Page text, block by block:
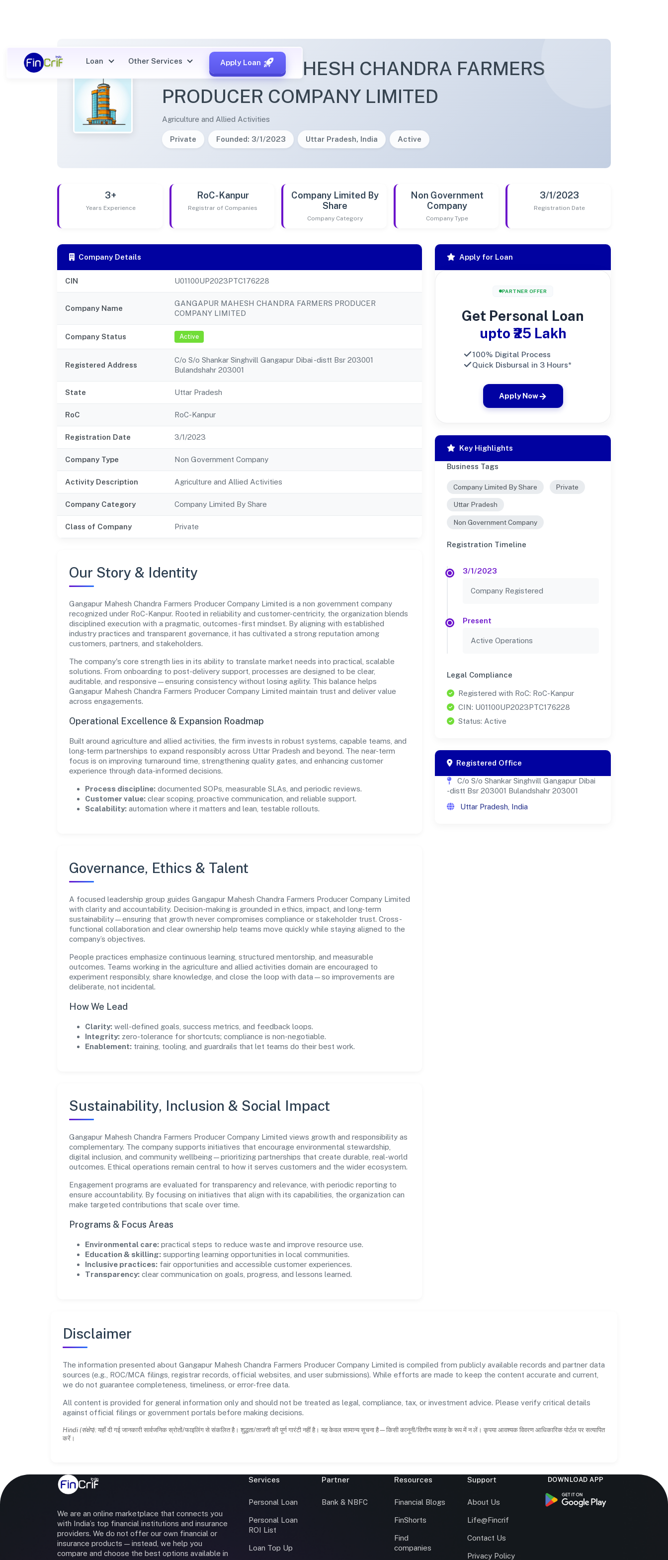
Loan Other Services Apply Loan
GANGAPUR MAHESH CHANDRA FARMERS
PRODUCER COMPANY LIMITED
Agriculture and Allied Activities
Private Founded: 3/1/2023 Uttar Pradesh, India Active
3+
Years Experience
RoC-Kanpur
Registrar of Companies
Company Limited By
Share
Company Category
Non Government
Company
Company Type
3/1/2023
Registration Date
Company Details
CIN U01100UP2023PTC176228
Company Name
GANGAPUR MAHESH CHANDRA FARMERS PRODUCER
COMPANY LIMITED
Company Status Active
Registered Address
C/o S/o Shankar Singhvill Gangapur Dibai -distt Bsr 203001
Bulandshahr 203001
State Uttar Pradesh
RoC RoC-Kanpur
Registration Date 3/1/2023
Company Type Non Government Company
Activity Description Agriculture and Allied Activities
Company Category Company Limited By Share
Class of Company Private
Our Story & Identity
Gangapur Mahesh Chandra Farmers Producer Company Limited is a non government company
recognized under RoC-Kanpur. Rooted in reliability and customer-centricity, the organization blends
disciplined execution with a pragmatic, outcomes-first mindset. By aligning with established
industry practices and transparent governance, it has cultivated a strong reputation among
customers, partners, and stakeholders.
The company's core strength lies in its ability to translate market needs into practical, scalable
solutions. From onboarding to post-delivery support, processes are designed to be clear,
auditable, and responsive—ensuring consistency without losing agility. This balance helps
Gangapur Mahesh Chandra Farmers Producer Company Limited maintain trust and deliver value
across engagements.
Operational Excellence & Expansion Roadmap
Built around agriculture and allied activities, the firm invests in robust systems, capable teams, and
long-term partnerships to expand responsibly across Uttar Pradesh and beyond. The near-term
focus is on improving turnaround time, strengthening quality gates, and enhancing customer
experience through data-informed decisions.
Process discipline: documented SOPs, measurable SLAs, and periodic reviews.
Customer value: clear scoping, proactive communication, and reliable support.
Scalability: automation where it matters and lean, testable rollouts.
Governance, Ethics & Talent
A focused leadership group guides Gangapur Mahesh Chandra Farmers Producer Company Limited
with clarity and accountability. Decision-making is grounded in ethics, impact, and long-term
sustainability—ensuring that growth never compromises compliance or stakeholder trust. Cross-
functional collaboration and clear ownership help teams move quickly while staying aligned to the
company’s objectives.
People practices emphasize continuous learning, structured mentorship, and measurable
outcomes. Teams working in the agriculture and allied activities domain are encouraged to
experiment responsibly, share knowledge, and close the loop with data—so improvements are
deliberate, not incidental.
How We Lead
Clarity: well-defined goals, success metrics, and feedback loops.
Integrity: zero-tolerance for shortcuts; compliance is non-negotiable.
Enablement: training, tooling, and guardrails that let teams do their best work.
Sustainability, Inclusion & Social Impact
Gangapur Mahesh Chandra Farmers Producer Company Limited views growth and responsibility as
complementary. The company supports initiatives that encourage environmental stewardship,
digital inclusion, and community wellbeing—prioritizing partnerships that create durable, real-world
outcomes. Ethical operations remain central to how it serves customers and the wider ecosystem.
Engagement programs are evaluated for transparency and relevance, with periodic reporting to
ensure accountability. By focusing on initiatives that align with its capabilities, the organization can
make targeted contributions that scale over time.
Programs & Focus Areas
Environmental care: practical steps to reduce waste and improve resource use.
Education & skilling: supporting learning opportunities in local communities.
Inclusive practices: fair opportunities and accessible customer experiences.
Transparency: clear communication on goals, progress, and lessons learned.
Apply for Loan
PARTNER OFFER
Get Personal Loan
upto ₹25 Lakh
100% Digital Process
Quick Disbursal in 3 Hours*
Apply Now
Key Highlights
Business Tags
Company Limited By Share Private
Uttar Pradesh
Non Government Company
Registration Timeline
3/1/2023
Company Registered
Present
Active Operations
Legal Compliance
Registered with RoC: RoC-Kanpur
CIN: U01100UP2023PTC176228
Status: Active
Registered Office
C/o S/o Shankar Singhvill Gangapur Dibai
-distt Bsr 203001 Bulandshahr 203001
Uttar Pradesh, India
Disclaimer
The information presented about Gangapur Mahesh Chandra Farmers Producer Company Limited is compiled from publicly available records and partner data
sources (e.g., ROC/MCA filings, registrar records, official websites, and user submissions). While efforts are made to keep the content accurate and current,
we do not guarantee completeness, timeliness, or error-free data.
All content is provided for general information only and should not be treated as legal, compliance, tax, or investment advice. Please verify critical details
against official filings or government portals before making decisions.
Hindi (संक्षेप): यहाँ दी गई जानकारी सार्वजनिक स्रोतों/फाइलिंग से संकलित है। शुद्धता/ताजगी की पूर्ण गारंटी नहीं है। यह केवल सामान्य सूचना है—किसी कानूनी/वित्तीय सलाह के रूप में न लें। कृपया आवश्यक विवरण आधिकारिक पोर्टल पर सत्यापित
करें।
We are an online marketplace that connects you
with India’s top financial institutions and insurance
providers. We do not offer our own financial or
insurance products — instead, we help you
compare and choose the best options available in
Services
Personal Loan
Personal Loan
ROI List
Loan Top Up
Partner
Bank & NBFC
Resources
Financial Blogs
FinShorts
Find
companies
Support
About Us
Life@Fincrif
Contact Us
Privacy Policy
DOWNLOAD APP